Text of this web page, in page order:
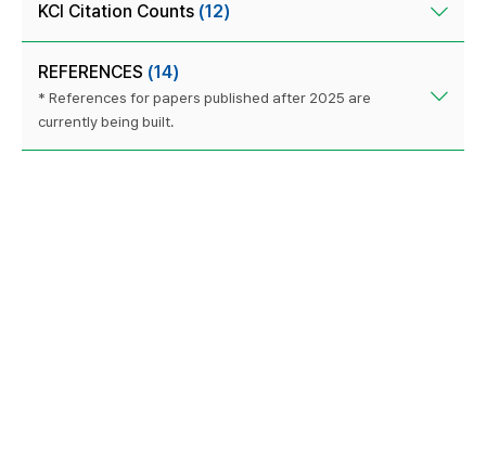
KCI Citation Counts (12)
REFERENCES (14)
* References for papers published after 2025 are
currently being built.